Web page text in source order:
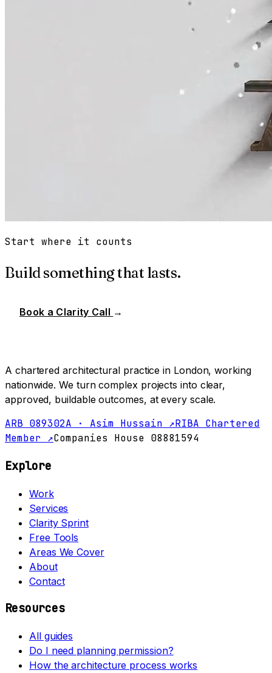
Start where it counts
Build something that lasts.
Book a Clarity Call →
A chartered architectural practice in London, working
nationwide. We turn complex projects into clear,
approved, buildable outcomes, at every scale.
ARB 089302A · Asim Hussain ↗RIBA Chartered
Member ↗Companies House 08881594
Explore
Work
Services
Clarity Sprint
Free Tools
Areas We Cover
About
Contact
Resources
All guides
Do I need planning permission?
How the architecture process works